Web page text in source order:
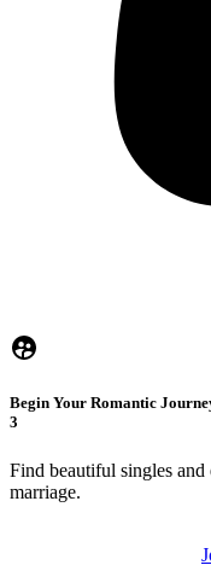
Begin Your Romantic
3
Find beautiful singles and
marriage.